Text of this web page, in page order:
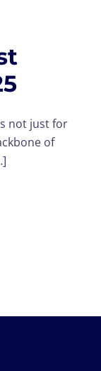
not just for
of